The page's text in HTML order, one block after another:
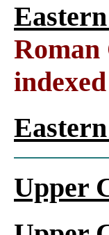
Roman
indexed
Upper